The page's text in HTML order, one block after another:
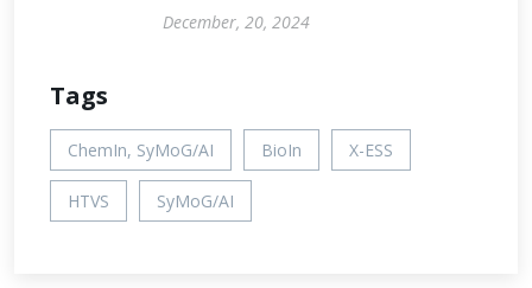
December, 20, 2024
Tags
ChemIn, SyMoG/AI BioIn X-ESS
HTVS SyMoG/AI